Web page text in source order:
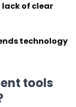
of clear
technology
tools